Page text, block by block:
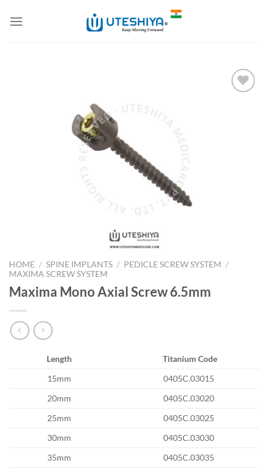
HOME / SPINE IMPLANTS / PEDICLE SCREW SYSTEM /
MAXIMA SCREW SYSTEM
Maxima Mono Axial Screw 6.5mm
Length
Titanium Code
15mm
0405C.03015
20mm
0405C.03020
25mm
0405C.03025
30mm
0405C.03030
35mm
0405C.03035